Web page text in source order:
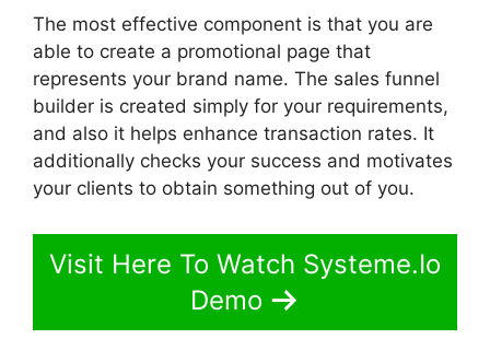
The most effective component is that you are
able to create a promotional page that
represents your brand name. The sales funnel
builder is created simply for your requirements,
and also it helps enhance transaction rates. It
additionally checks your success and motivates
your clients to obtain something out of you.
Visit Here To Watch Systeme.Io
Demo